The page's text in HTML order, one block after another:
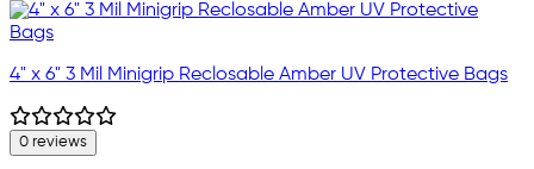
4" x 6" 3 Mil Minigrip Reclosable Amber UV Protective Bags
0 reviews